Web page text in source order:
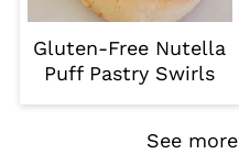
Gluten-Free Nutella
Puff Pastry Swirls
See more